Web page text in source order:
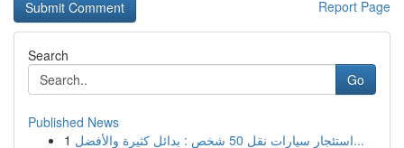
Report Page
Search
Go
Published News
1
استئجار سيارات نقل 50 شخص : بدائل كثيرة والأفضل...